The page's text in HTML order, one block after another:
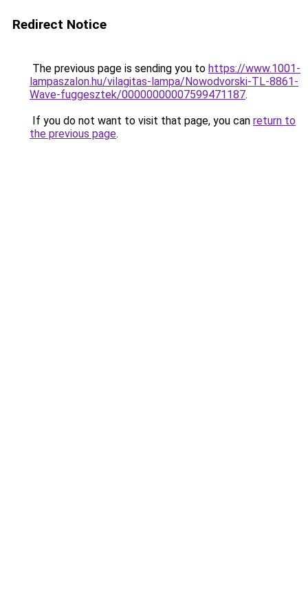
Redirect Notice
The previous page is sending you to https://www.1001-
lampaszalon.hu/vilagitas-lampa/Nowodvorski-TL-8861-
Wave-fuggesztek/00000000007599471187.
If you do not want to visit that page, you can return to
the previous page.